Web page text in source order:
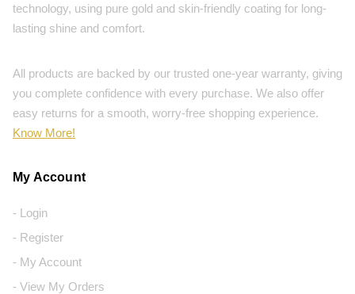
technology, using pure gold and skin-friendly coating for long-
lasting shine and comfort.
All products are backed by our trusted one-year warranty, giving
you complete confidence with every purchase. We also offer
easy returns for a smooth, worry-free shopping experience.
Know More!
My Account
- Login
- Register
- My Account
- View My Orders